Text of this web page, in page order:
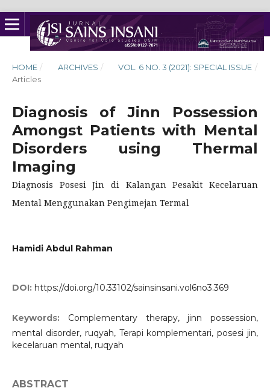
HOME / ARCHIVES / VOL. 6 NO. 3 (2021): SPECIAL ISSUE /
Articles
Diagnosis of Jinn Possession
Amongst Patients with Mental
Disorders using Thermal
Imaging
Diagnosis Posesi Jin di Kalangan Pesakit Kecelaruan
Mental Menggunakan Pengimejan Termal
Hamidi Abdul Rahman
DOI: https://doi.org/10.33102/sainsinsani.vol6no3.369
Keywords: Complementary therapy, jinn possession,
mental disorder, ruqyah, Terapi komplementari, posesi jin,
kecelaruan mental, ruqyah
ABSTRACT